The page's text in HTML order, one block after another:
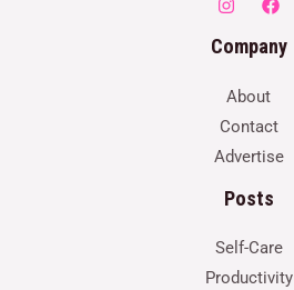
Company
About
Contact
Advertise
Posts
Self-Care
Productivity